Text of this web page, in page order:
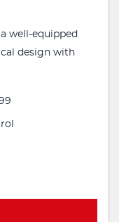
well-equipped
design with